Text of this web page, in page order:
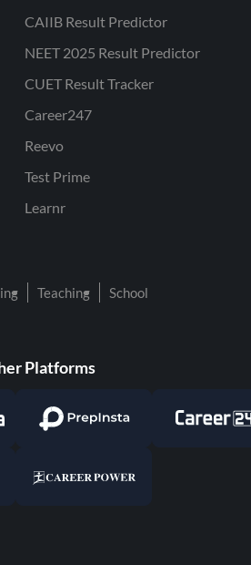
CAIIB Result Predictor
NEET 2025 Result Predictor
CUET Result Tracker
Career247
Reevo
Test Prime
Learnr
Teaching School
Platforms